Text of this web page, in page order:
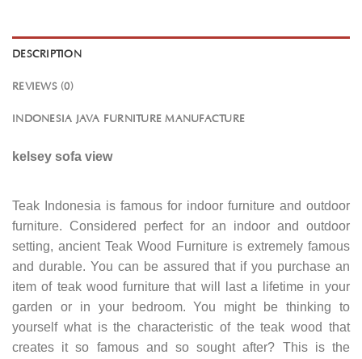
DESCRIPTION
REVIEWS (0)
INDONESIA JAVA FURNITURE MANUFACTURE
kelsey sofa view
Teak Indonesia is famous for indoor furniture and outdoor
furniture. Considered perfect for an indoor and outdoor
setting, ancient Teak Wood Furniture is extremely famous
and durable. You can be assured that if you purchase an
item of teak wood furniture that will last a lifetime in your
garden or in your bedroom. You might be thinking to
yourself what is the characteristic of the teak wood that
creates it so famous and so sought after? This is the